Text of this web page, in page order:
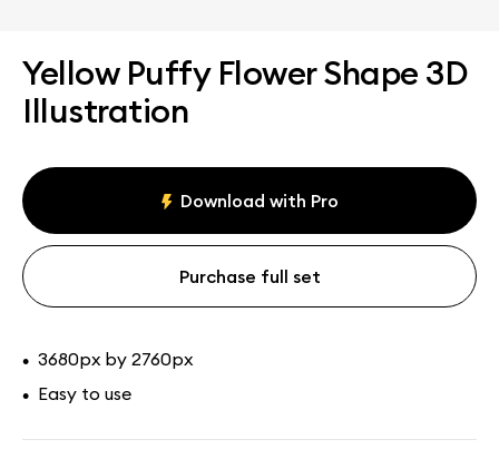
Yellow Puffy Flower Shape 3D
Illustration
Download with Pro
Purchase full set
• 3680px by 2760px
• Easy to use